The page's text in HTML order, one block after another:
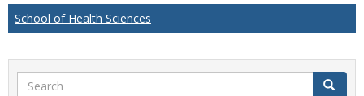
School of Health Sciences
Search Search